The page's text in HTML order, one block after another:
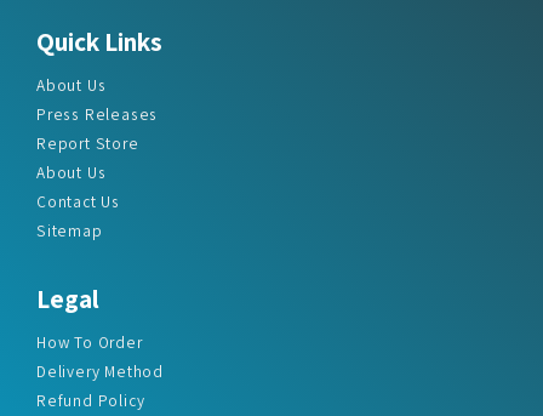
Quick Links
About Us
Press Releases
Report Store
About Us
Contact Us
Sitemap
Legal
How To Order
Delivery Method
Refund Policy